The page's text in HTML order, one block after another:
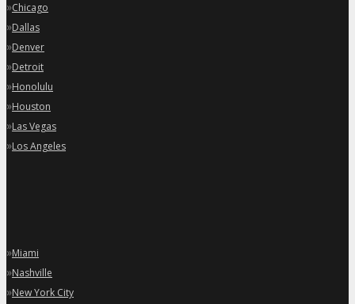
»Chicago
»Dallas
»Denver
»Detroit
»Honolulu
»Houston
»Las Vegas
»Los Angeles
»Miami
»Nashville
»New York City